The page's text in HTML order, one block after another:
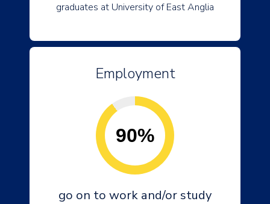
graduates at University of East Anglia
Employment
90%
go on to work and/or study